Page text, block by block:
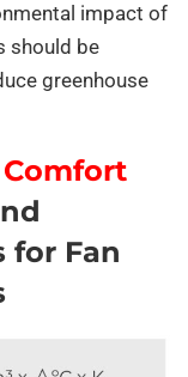
impact of
should be
greenhouse
for Fan